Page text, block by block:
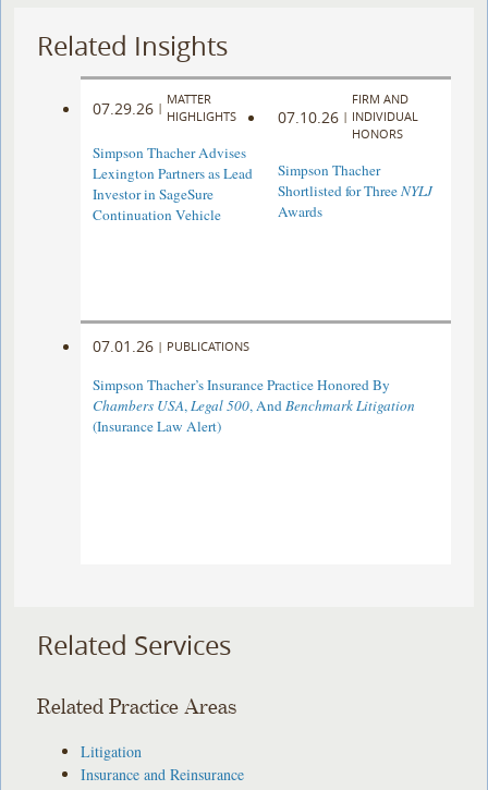
Related Insights
07.29.26 |
MATTER
HIGHLIGHTS
Simpson Thacher Advises
Lexington Partners as Lead
Investor in SageSure
Continuation Vehicle
07.10.26 |
FIRM AND
INDIVIDUAL
HONORS
Simpson Thacher
Shortlisted for ThreeNYLJ
Awards
07.01.26 | PUBLICATIONS
Simpson Thacher’s Insurance Practice Honored By
Chambers USA,Legal 500, AndBenchmark Litigation
(Insurance Law Alert)
Related Services
Related Practice Areas
Litigation
Insurance and Reinsurance